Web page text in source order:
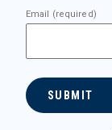
Email (required)
SUBMIT